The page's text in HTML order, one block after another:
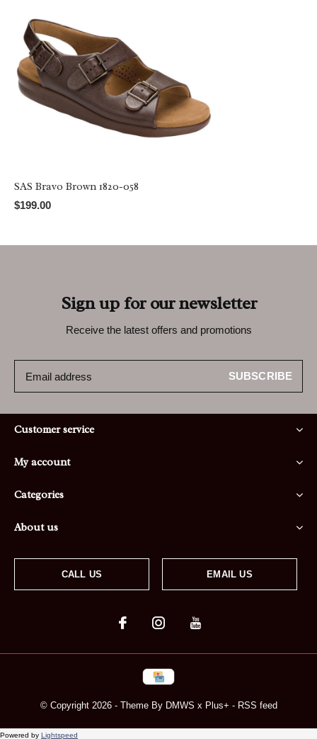
SAS Bravo Brown 1820-058
$199.00
Sign up for our newsletter
Receive the latest offers and promotions
SUBSCRIBE
Customer service
My account
Categories
About us
CALL US EMAIL US
© Copyright 2026- Theme By DMWS x Plus+ - RSS feed
Powered by Lightspeed